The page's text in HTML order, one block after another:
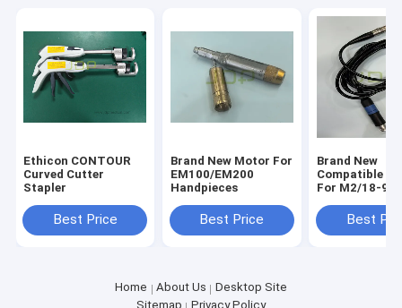
Ethicon CONTOUR
Curved Cutter
Stapler
Best Price
Brand New Motor For
EM100/EM200
Handpieces
Best Price
Brand New
Compatible
For M2/18-
Best
Home About Us
Desktop Site
Sitemap
Privacy Policy